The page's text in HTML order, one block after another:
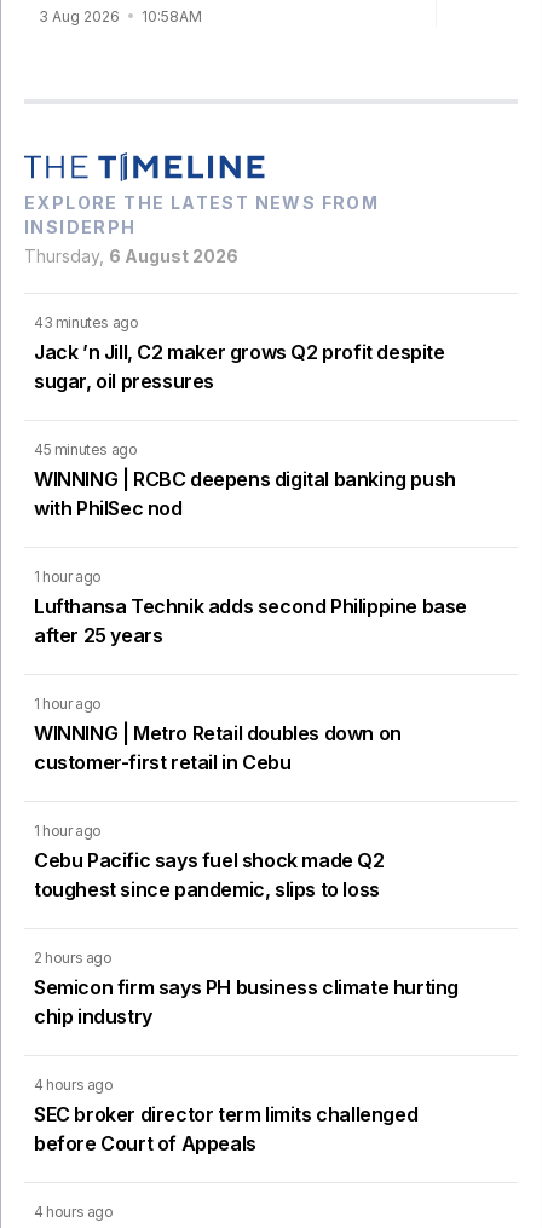
3 Aug 2026 10:58AM
EXPLORE THE LATEST NEWS FROM
INSIDERPH
Thursday, 6 August 2026
43 minutes ago
Jack ’n Jill, C2 maker grows Q2 profit despite
sugar, oil pressures
45 minutes ago
WINNING | RCBC deepens digital banking push
with PhilSec nod
1 hour ago
Lufthansa Technik adds second Philippine base
after 25 years
1 hour ago
WINNING | Metro Retail doubles down on
customer-first retail in Cebu
1 hour ago
Cebu Pacific says fuel shock made Q2
toughest since pandemic, slips to loss
2 hours ago
Semicon firm says PH business climate hurting
chip industry
4 hours ago
SEC broker director term limits challenged
before Court of Appeals
4 hours ago